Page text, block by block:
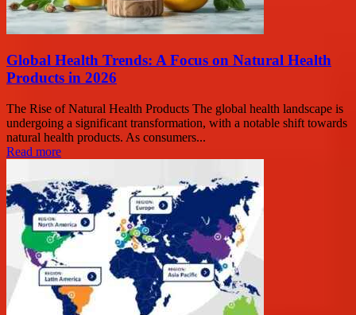
Global Health Trends: A Focus on Natural Health
Products in 2026
The Rise of Natural Health Products The global health landscape is
undergoing a significant transformation, with a notable shift towards
natural health products. As consumers...
Read more